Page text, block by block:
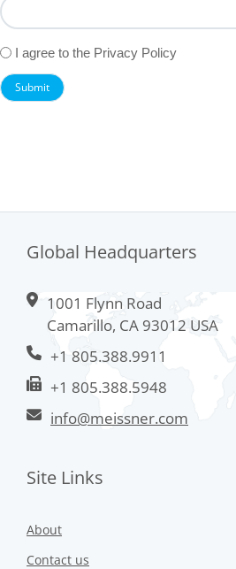
Untitled
I agree to the Privacy Policy
Global Headquarters
1001 Flynn Road
Camarillo, CA 93012 USA
+1 805.388.9911
+1 805.388.5948
info@meissner.com
Site Links
About
Contact us